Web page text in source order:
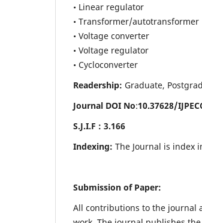
• Linear regulator
• Transformer/autotransformer
• Voltage converter
• Voltage regulator
• Cycloconverter
Readership: Graduate,
Journal DOI No:10.37628/
S.J.I.F : 3.166
Indexing: The Journal is index
Submission of Paper:
All contributions to the journal